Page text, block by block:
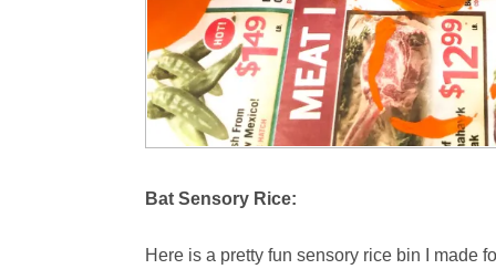
Bat Sensory Rice:
Here is a pretty fun sensory rice bin I made